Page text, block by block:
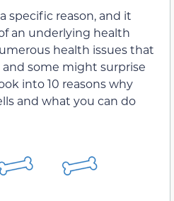
specific reason, and it
an underlying health
health issues that
some might surprise
into 10 reasons why
and what you can do